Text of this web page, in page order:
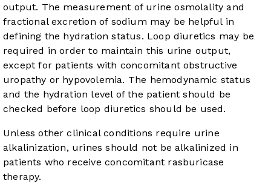
output. The measurement of urine osmolality and
fractional excretion of sodium may be helpful in
defining the hydration status. Loop diuretics may be
required in order to maintain this urine output,
except for patients with concomitant obstructive
uropathy or hypovolemia. The hemodynamic status
and the hydration level of the patient should be
checked before loop diuretics should be used.
Unless other clinical conditions require urine
alkalinization, urines should not be alkalinized in
patients who receive concomitant rasburicase
therapy.